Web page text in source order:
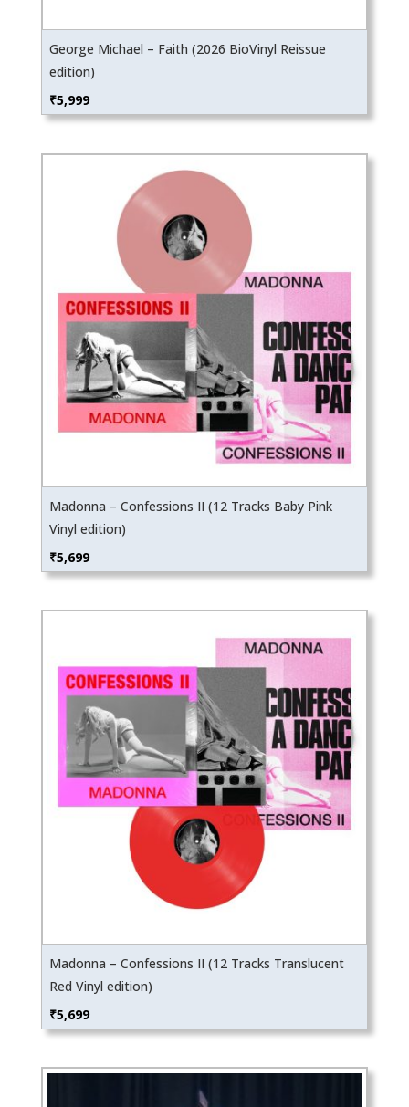
George Michael – Faith (2026 BioVinyl Reissue
edition)
₹5,999
Madonna – Confessions II (12 Tracks Baby Pink
Vinyl edition)
₹5,699
Madonna – Confessions II (12 Tracks Translucent
Red Vinyl edition)
₹5,699